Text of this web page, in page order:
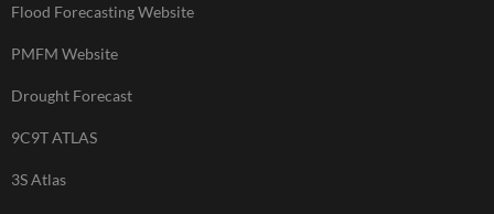
Flood Forecasting Website
PMFM Website
Drought Forecast
9C9T ATLAS
3S Atlas